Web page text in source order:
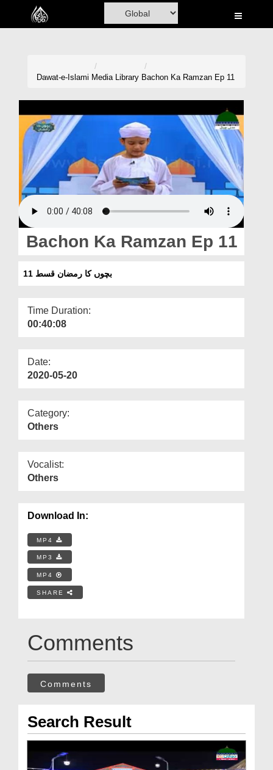
Home
Madani Channel
Volunteer Portal
Rohani Ilaj
Donation
Blog
Magazine
Departments
More
Dawat-e-Islami Media Library Bachon Ka Ramzan Ep 11
Bachon Ka Ramzan Ep 11
بچوں کا رمضان قسط 11
Time Duration:
00:40:08
Date:
2020-05-20
Category:
Others
Vocalist:
Others
Download In:
MP4
MP3
MP4
SHARE
Comments
Comments
Search Result